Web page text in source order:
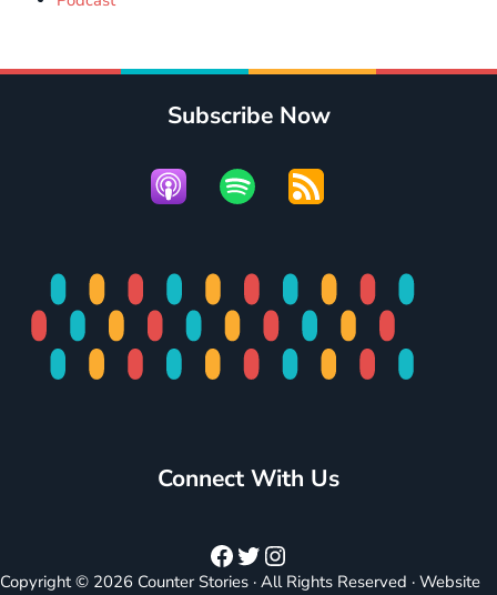
Subscribe Now
Connect With Us
Facebook
Twitter
Instagram
Copyright © 2026 Counter Stories · All Rights Reserved · Website